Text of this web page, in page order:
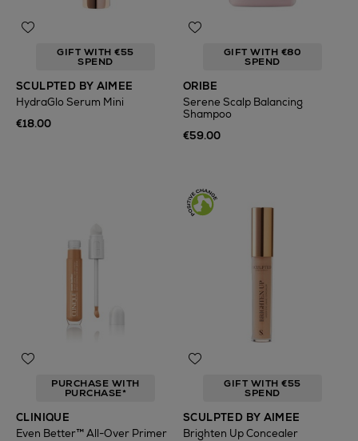
GIFT WITH €55
SPEND
SCULPTED BY AIMEE
HydraGlo Serum Mini
€18.00
GIFT WITH €80
SPEND
ORIBE
Serene Scalp Balancing
Shampoo
€59.00
PURCHASE WITH
PURCHASE*
CLINIQUE
Even Better™ All-Over Primer
GIFT WITH €55
SPEND
SCULPTED BY AIMEE
Brighten Up Concealer